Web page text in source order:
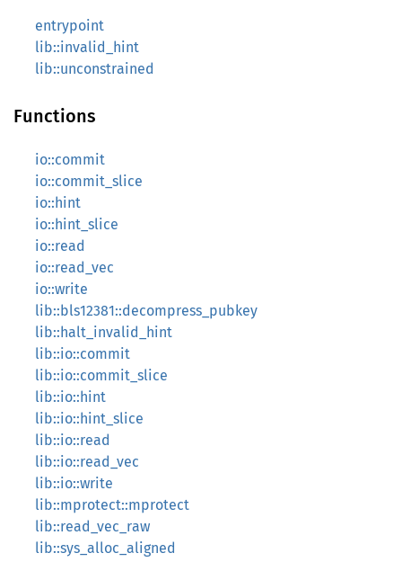
entrypoint
lib::invalid_hint
lib::unconstrained
Functions
io::commit
io::commit_slice
io::hint
io::hint_slice
io::read
io::read_vec
io::write
lib::bls12381::decompress_pubkey
lib::halt_invalid_hint
lib::io::commit
lib::io::commit_slice
lib::io::hint
lib::io::hint_slice
lib::io::read
lib::io::read_vec
lib::io::write
lib::mprotect::mprotect
lib::read_vec_raw
lib::sys_alloc_aligned